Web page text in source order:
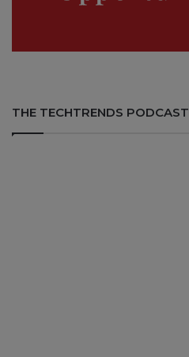
THE TECHTRENDS PODCAST